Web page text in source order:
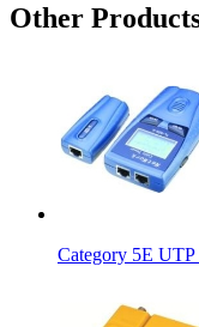
Other
Category 5E